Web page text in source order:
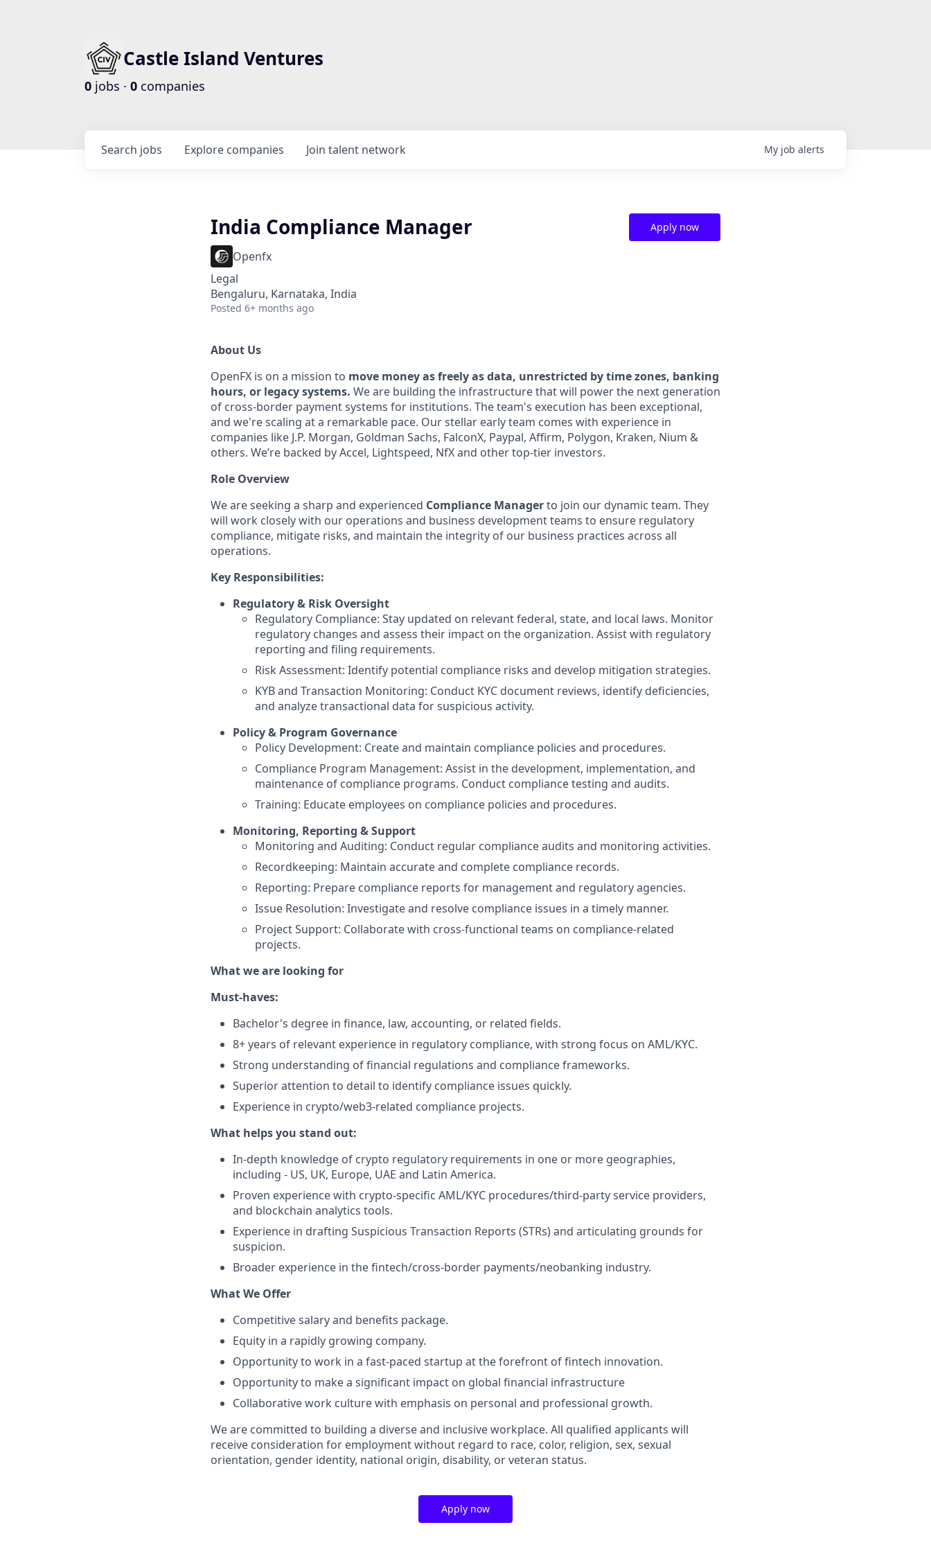
Castle Island Ventures
0 jobs · 0 companies
Search jobs Explore companies Join talent network My job alerts
India Compliance Manager
Openfx
Legal
Bengaluru, Karnataka, India
Posted 6+ months ago
Apply now
About Us
OpenFX is on a mission to move money as freely as data, unrestricted by time zones, banking
hours, or legacy systems. We are building the infrastructure that will power the next generation
of cross-border payment systems for institutions. The team's execution has been exceptional,
and we're scaling at a remarkable pace. Our stellar early team comes with experience in
companies like J.P. Morgan, Goldman Sachs, FalconX, Paypal, Affirm, Polygon, Kraken, Nium &
others. We’re backed by Accel, Lightspeed, NfX and other top-tier investors.
Role Overview
We are seeking a sharp and experienced Compliance Managerto join our dynamic team. They
will work closely with our operations and business development teams to ensure regulatory
compliance, mitigate risks, and maintain the integrity of our business practices across all
operations.
Key Responsibilities:
Regulatory & Risk Oversight
Regulatory Compliance: Stay updated on relevant federal, state, and local laws. Monitor
regulatory changes and assess their impact on the organization. Assist with regulatory
reporting and filing requirements.
Risk Assessment: Identify potential compliance risks and develop mitigation strategies.
KYB and Transaction Monitoring: Conduct KYC document reviews, identify deficiencies,
and analyze transactional data for suspicious activity.
Policy & Program Governance
Policy Development: Create and maintain compliance policies and procedures.
Compliance Program Management: Assist in the development, implementation, and
maintenance of compliance programs. Conduct compliance testing and audits.
Training: Educate employees on compliance policies and procedures.
Monitoring, Reporting & Support
Monitoring and Auditing: Conduct regular compliance audits and monitoring activities.
Recordkeeping: Maintain accurate and complete compliance records.
Reporting: Prepare compliance reports for management and regulatory agencies.
Issue Resolution: Investigate and resolve compliance issues in a timely manner.
Project Support: Collaborate with cross-functional teams on compliance-related
projects.
What we are looking for
Must-haves:
Bachelor's degree in finance, law, accounting, or related fields.
8+ years of relevant experience in regulatory compliance, with strong focus on AML/KYC.
Strong understanding of financial regulations and compliance frameworks.
Superior attention to detail to identify compliance issues quickly.
Experience in crypto/web3-related compliance projects.
What helps you stand out:
In-depth knowledge of crypto regulatory requirements in one or more geographies,
including - US, UK, Europe, UAE and Latin America.
Proven experience with crypto-specific AML/KYC procedures/third-party service providers,
and blockchain analytics tools.
Experience in drafting Suspicious Transaction Reports (STRs) and articulating grounds for
suspicion.
Broader experience in the fintech/cross-border payments/neobanking industry.
What We Offer
Competitive salary and benefits package.
Equity in a rapidly growing company.
Opportunity to work in a fast-paced startup at the forefront of fintech innovation.
Opportunity to make a significant impact on global financial infrastructure
Collaborative work culture with emphasis on personal and professional growth.
We are committed to building a diverse and inclusive workplace. All qualified applicants will
receive consideration for employment without regard to race, color, religion, sex, sexual
orientation, gender identity, national origin, disability, or veteran status.
Apply now